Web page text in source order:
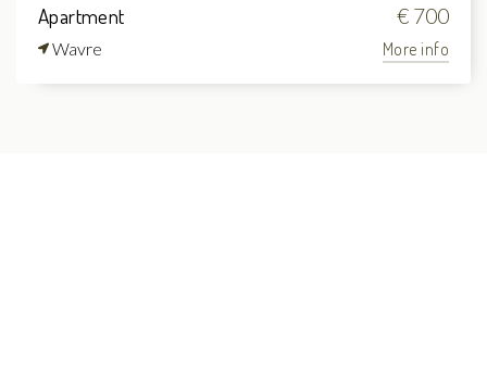
Apartment € 700
Wavre More info